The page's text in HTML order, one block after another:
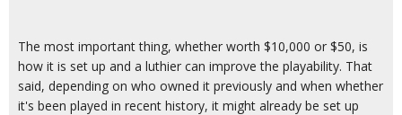
The most important thing, whether worth $10,000 or $50, is
how it is set up and a luthier can improve the playability. That
said, depending on who owned it previously and when whether
it's been played in recent history, it might already be set up